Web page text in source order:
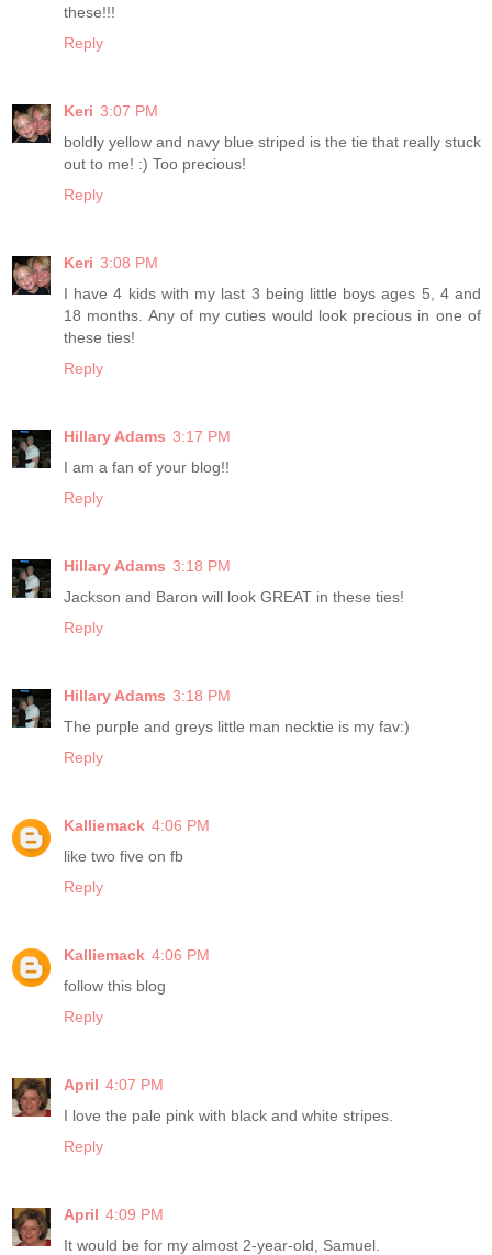
these!!!
Reply
Keri 3:07 PM
boldly yellow and navy blue striped is the tie that really stuck
out to me! :) Too precious!
Reply
Keri 3:08 PM
I have 4 kids with my last 3 being little boys ages 5, 4 and
18 months. Any of my cuties would look precious in one of
these ties!
Reply
Hillary Adams 3:17 PM
I am a fan of your blog!!
Reply
Hillary Adams 3:18 PM
Jackson and Baron will look GREAT in these ties!
Reply
Hillary Adams 3:18 PM
The purple and greys little man necktie is my fav:)
Reply
Kalliemack 4:06 PM
like two five on fb
Reply
Kalliemack 4:06 PM
follow this blog
Reply
April 4:07 PM
I love the pale pink with black and white stripes.
Reply
April 4:09 PM
It would be for my almost 2-year-old, Samuel.